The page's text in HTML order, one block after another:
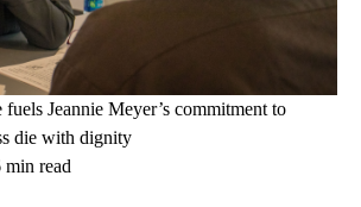
fuels Jeannie Meyer’s commitment to
die with dignity
min read